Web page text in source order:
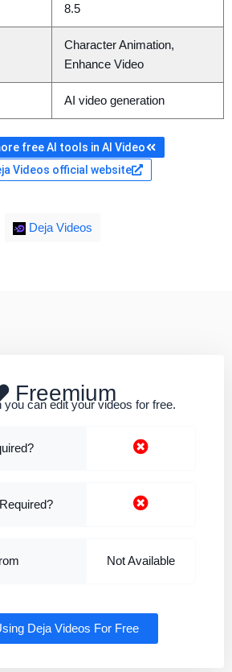
8.5
Character Animation,
Enhance Video
AI video generation
free AI tools in AI Video
Videos official website
Deja Videos
Freemium
you can edit your videos for free.
Not Available
Deja Videos For Free